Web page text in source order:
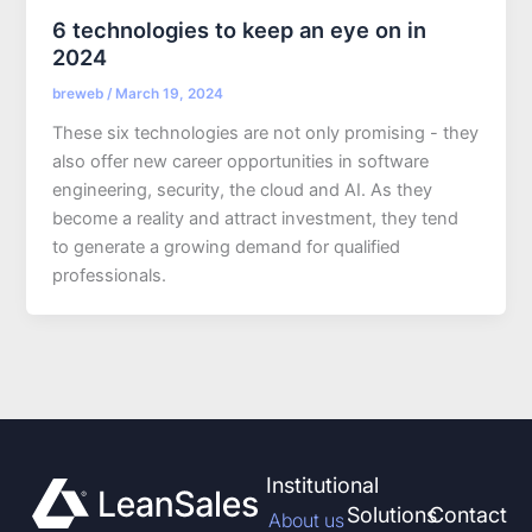
6 technologies to keep an eye on in
2024
breweb / March 19, 2024
These six technologies are not only promising - they
also offer new career opportunities in software
engineering, security, the cloud and AI. As they
become a reality and attract investment, they tend
to generate a growing demand for qualified
professionals.
Institutional
About usSolutionsContact